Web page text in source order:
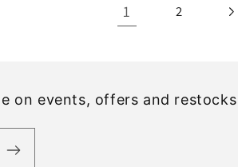
1 2
on events, offers and restocks